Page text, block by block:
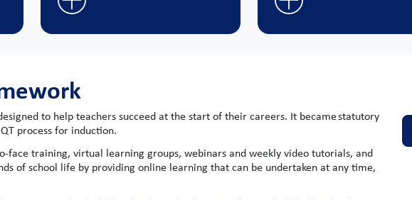
to help teachers succeed at the start of their careers. It became statutory
process for induction.
face training, virtual learning groups, webinars and weekly video tutorials, and
of school life by providing online learning that can be undertaken at any time,